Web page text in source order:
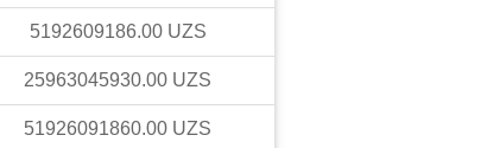
5192609186.00 UZS
25963045930.00 UZS
51926091860.00 UZS